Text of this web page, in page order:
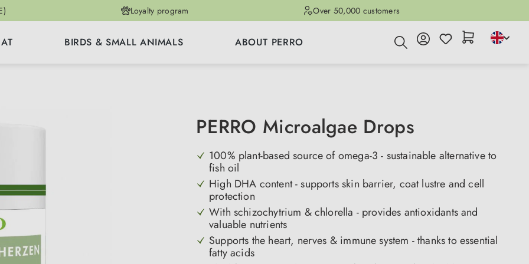
Loyalty program Over 50,000 customers
BIRDS & SMALL ANIMALS ABOUT PERRO
PERRO Microalgae Drops
100% plant-based source of omega-3 - sustainable alternative to
fish oil
High DHA content - supports skin barrier, coat lustre and cell
protection
With schizochytrium & chlorella - provides antioxidants and
valuable nutrients
Supports the heart, nerves & immune system - thanks to essential
fatty acids